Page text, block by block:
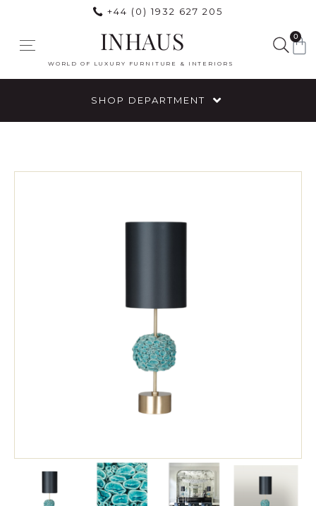
+44 (0) 1932 627 205
INHAUS
WORLD OF LUXURY FURNITURE & INTERIORS
0
SHOP DEPARTMENT